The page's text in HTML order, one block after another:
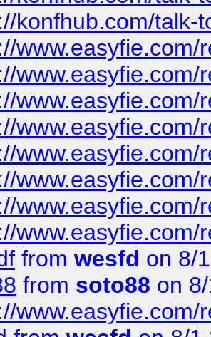
konfhub.com/talk-
from wesfd on 8/
from soto88 on